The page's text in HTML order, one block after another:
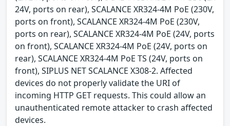
24V, ports on rear), SCALANCE XR324-4M PoE (230V,
ports on front), SCALANCE XR324-4M PoE (230V,
ports on rear), SCALANCE XR324-4M PoE (24V, ports
on front), SCALANCE XR324-4M PoE (24V, ports on
rear), SCALANCE XR324-4M PoE TS (24V, ports on
front), SIPLUS NET SCALANCE X308-2. Affected
devices do not properly validate the URI of
incoming HTTP GET requests. This could allow an
unauthenticated remote attacker to crash affected
devices.